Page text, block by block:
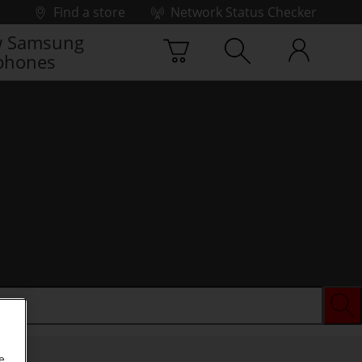
Find a store
Network Status Checker
Samsung